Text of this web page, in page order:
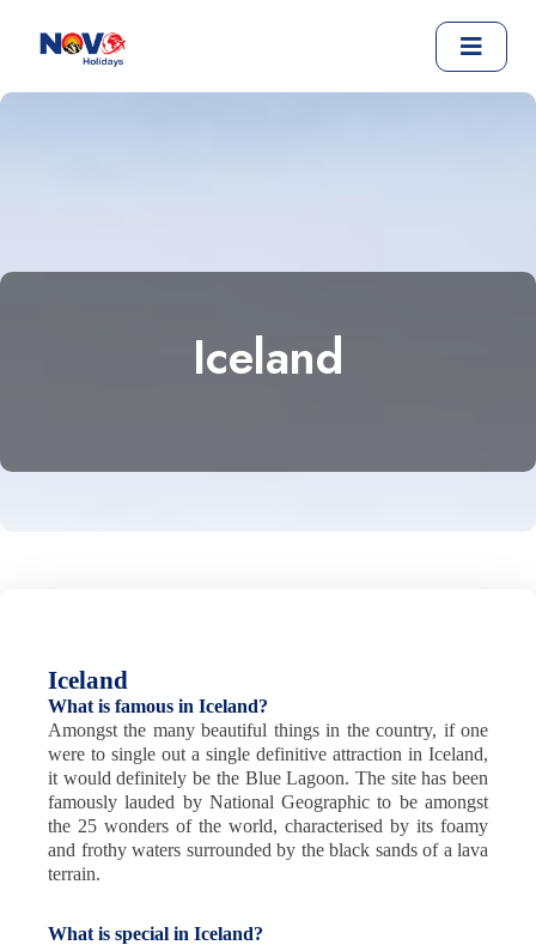
Iceland
Iceland
What is famous in Iceland?
Amongst the many beautiful things in the country, if one
were to single out a single definitive attraction in Iceland,
it would definitely be the Blue Lagoon. The site has been
famously lauded by National Geographic to be amongst
the 25 wonders of the world, characterised by its foamy
and frothy waters surrounded by the black sands of a lava
terrain.
What is special in Iceland?